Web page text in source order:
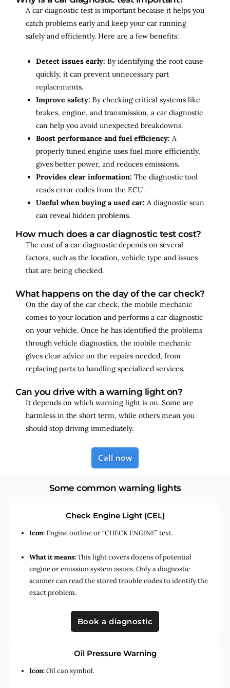
A car diagnostic test is important because it helps you
catch problems early and keep your car running
safely and efficiently. Here are a few benefits:
Detect issues early: By identifying the root cause
quickly, it can prevent unnecessary part
replacements.
Improve safety: By checking critical systems like
brakes, engine, and transmission, a car diagnostic
can help you avoid unexpected breakdowns.
Boost performance and fuel efficiency: A
properly tuned engine uses fuel more efficiently,
gives better power, and reduces emissions.
Provides clear information: The diagnostic tool
reads error codes from the ECU.
Useful when buying a used car: A diagnostic scan
can reveal hidden problems.
How much does a car diagnostic test cost?
The cost of a car diagnostic depends on several
factors, such as the location, vehicle type and issues
that are being checked.
What happens on the day of the car check?
On the day of the car check, the mobile mechanic
comes to your location and performs a car diagnostic
on your vehicle. Once he has identified the problems
through vehicle diagnostics, the mobile mechanic
gives clear advice on the repairs needed, from
replacing parts to handling specialized services.
Can you drive with a warning light on?
It depends on which warning light is on. Some are
harmless in the short term, while others mean you
should stop driving immediately.
Call now
Some common warning lights
Check Engine Light (CEL)
Icon:Engine outline or “CHECK ENGINE” text.
What it means:This light covers dozens of potential
engine or emission system issues. Only a diagnostic
scanner can read the stored trouble codes to identify the
exact problem.
Book a diagnostic
Oil Pressure Warning
Icon:Oil can symbol.